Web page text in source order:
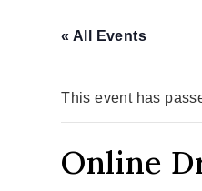
« All Events
This event has
Online